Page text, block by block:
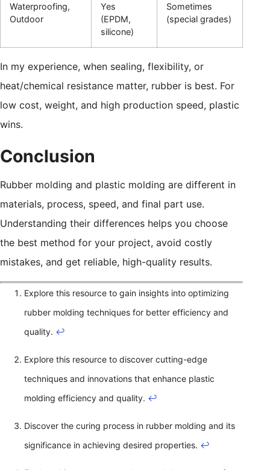
Waterproofing,
Outdoor
Yes
(EPDM,
silicone)
Sometimes
(special grades)
In my experience, when sealing, flexibility, or
heat/chemical resistance matter, rubber is best. For
low cost, weight, and high production speed, plastic
wins.
Conclusion
Rubber molding and plastic molding are different in
materials, process, speed, and final part use.
Understanding their differences helps you choose
the best method for your project, avoid costly
mistakes, and get reliable, high-quality results.
Explore this resource to gain insights into optimizing
rubber molding techniques for better efficiency and
quality. ↩
Explore this resource to discover cutting-edge
techniques and innovations that enhance plastic
molding efficiency and quality. ↩
Discover the curing process in rubber molding and its
significance in achieving desired properties. ↩